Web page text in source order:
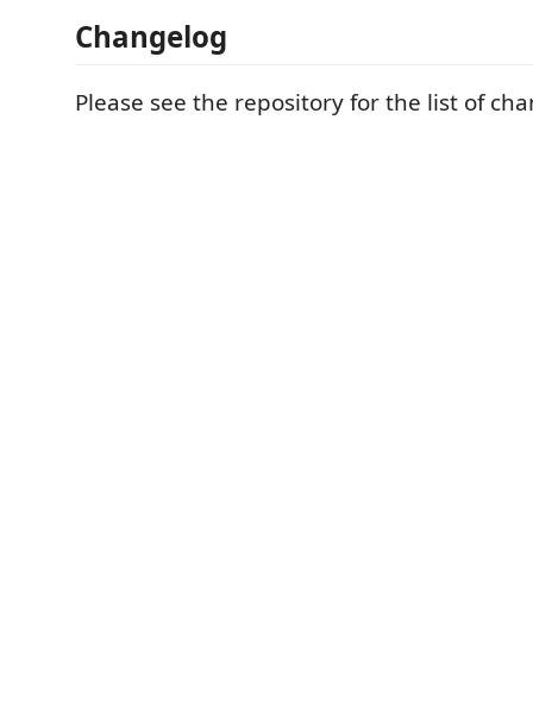
Changelog
Please see the repository for the list of